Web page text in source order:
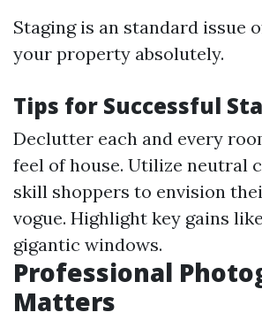
Staging is an standard issue
your property absolutely.
Tips for Successful
Declutter each and every
feel of house. Utilize neutral
skill shoppers to envision
vogue. Highlight key gains
gigantic windows.
Professional
Matters